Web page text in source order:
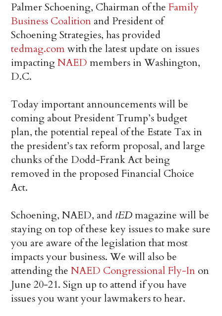
Palmer Schoening, Chairman of theFamily
Business Coalition and President of
Schoening Strategies, has provided
tedmag.comwith the latest update on issues
impactingNAED members in Washington,
D.C.
Today important announcements will be
coming about President Trump’s budget
plan, the potential repeal of the Estate Tax in
the president’s tax reform proposal, and large
chunks of the Dodd-Frank Act being
removed in the proposed Financial Choice
Act.
Schoening, NAED, and tEDmagazine will be
staying on top of these key issues to make sure
you are aware of the legislation that most
impacts your business. We will also be
attending theNAED Congressional Fly-In on
June 20-21. Sign up to attend if you have
issues you want your lawmakers to hear.